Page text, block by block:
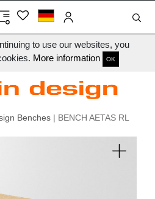
to use our websites, you
More information OK
Benches | BENCH AETAS RL